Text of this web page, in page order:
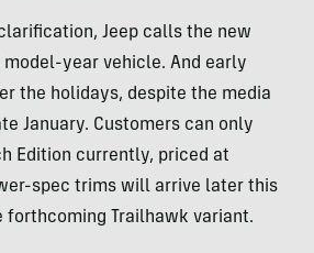
Jeep calls the new
model-year vehicle. And early
the holidays, despite the media
January. Customers can only
Edition currently, priced at
spec trims will arrive later this
forthcoming Trailhawk variant.